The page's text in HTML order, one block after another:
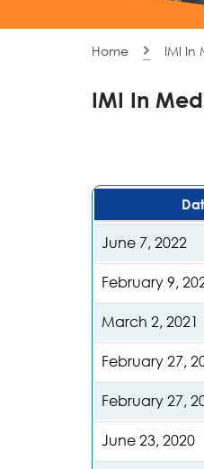
Home IMI In
IMI In
June 7, 2022
February 9,
March 2, 2021
February 27,
February 27,
June 23, 2020